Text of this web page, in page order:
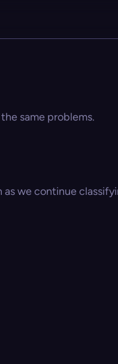
same problems.
we continue